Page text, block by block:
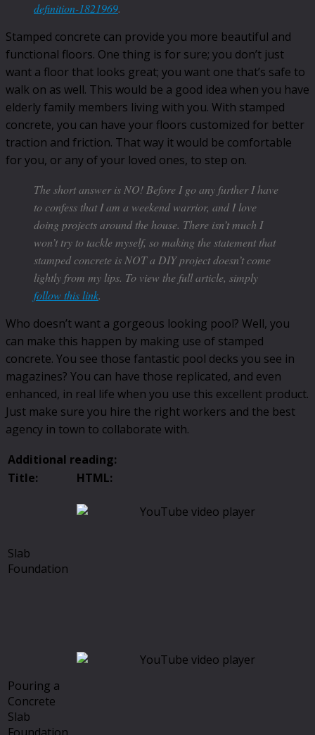
definition-1821969.
Stamped concrete can provide you more beautiful and
functional floors. One thing is for sure; you don’t just
want a floor that looks great; you want one that’s safe to
walk on as well. This would be a good idea when you have
elderly family members living with you. With stamped
concrete, you can have your floors customized for better
traction and friction. That way it would be comfortable
for you, or any of your loved ones, to step on.
The short answer is NO! Before I go any further I have
to confess that I am a weekend warrior, and I love
doing projects around the house. There isn’t much I
won’t try to tackle myself, so making the statement that
stamped concrete is NOT a DIY project doesn’t come
lightly from my lips. To view the full article, simply
follow this link.
Who doesn’t want a gorgeous looking pool? Well, you
can make this happen by making use of stamped
concrete. You see those fantastic pool decks you see in
magazines? You can have those replicated, and even
enhanced, in real life when you use this excellent product.
Just make sure you hire the right workers and the best
agency in town to collaborate with.
Additional reading:
Title:
HTML:
Slab
Foundation
Pouring a
Concrete
Slab